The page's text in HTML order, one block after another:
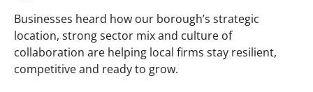
Businesses heard how our borough’s strategic
location, strong sector mix and culture of
collaboration are helping local firms stay resilient,
competitive and ready to grow.